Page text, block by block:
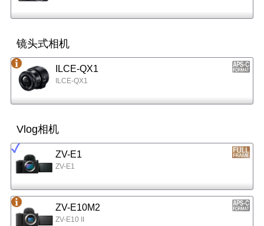
镜头式相机
ILCE-QX1
ILCE-QX1
Vlog相机
ZV-E1
ZV-E1
ZV-E10M2
ZV-E10 II